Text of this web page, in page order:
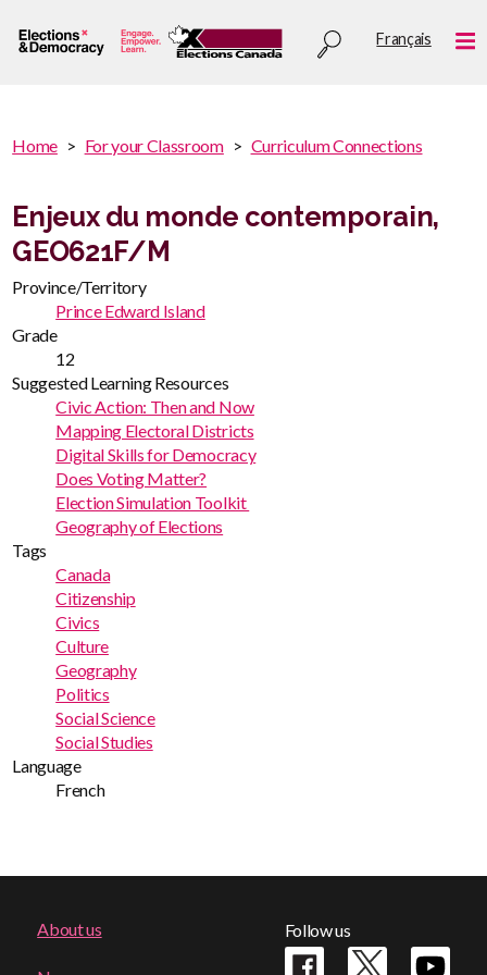
to
Utility
Français
are
here
You
Home For your Classroom Curriculum Connections
Enjeux du monde contemporain,
GEO621F/M
Province/Territory
Prince Edward Island
Grade
12
Suggested Learning Resources
Civic Action: Then and Now
Mapping Electoral Districts
Digital Skills for Democracy
Does Voting Matter?
Election Simulation Toolkit
Geography of Elections
Tags
Canada
Citizenship
Civics
Culture
Geography
Politics
Social Science
Social Studies
Language
French
menu
About us Follow us